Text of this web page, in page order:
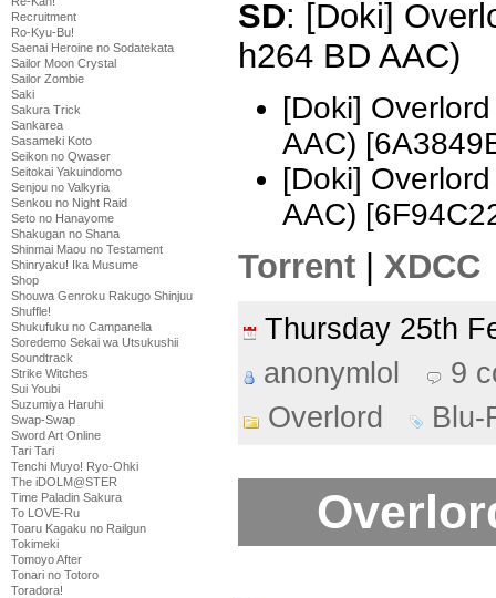
Recruitment
Ro-Kyu-Bu!
Saenai Heroine no Sodatekata
Sailor Moon Crystal
Sailor Zombie
Saki
Sakura Trick
Sankarea
Sasameki Koto
Seikon no Qwaser
Seitokai Yakuindomo
Senjou no Valkyria
Senkou no Night Raid
Seto no Hanayome
Shakugan no Shana
Shinmai Maou no Testament
Shinryaku! Ika Musume
Shop
Shouwa Genroku Rakugo Shinjuu
Shuffle!
Shukufuku no Campanella
Soredemo Sekai wa Utsukushii
Soundtrack
Strike Witches
Sui Youbi
Suzumiya Haruhi
Swap-Swap
Sword Art Online
Tari Tari
Tenchi Muyo! Ryo-Ohki
The iDOLM@STER
Time Paladin Sakura
To LOVE-Ru
Toaru Kagaku no Railgun
Tokimeki
Tomoyo After
Tonari no Totoro
Toradora!
SD: [Doki]
h264 BD AAC)
[Doki]
AAC)
[Doki]
AAC)
Torrent | XDCC
Thursday 25th
anonymlol
9
Overlord
Blu-